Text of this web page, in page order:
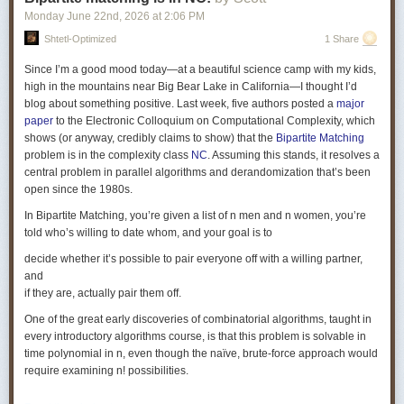
\vdots & \vdots & \vdots \\ \vdots & \vdots & \vdots & \vdots \\ \vdots &
\vdots & \vdots & \vdots \\ \vdots & \vdots & \vdots & \vdots \\ \alpha_{}^{D-
1} & (\alpha_{}\gamma)^{D-1} & \cdots & (\alpha_{}\gamma^{r-1})^{D-1} \\
\end{bmatrix} \] The parameters \(r,D\) are chosen such that the matrix is
thin and tall. For our example \(G\) with \(n=3\), the matrix ends up as
having \(D=n(n^3+1-n)=75\) rows and \(r=n^3+1=28\) columns. To obtain
\(\widehat{A_G}\) from \(\widehat{A_G'}\), replace all the \(1\) entries from
each column \(j\) of \(\widehat{A_G'}\) by \(V(\alpha_j, \gamma)\), where
all \(\alpha\)s are distinct.
Swastik Kopparty and Shubhangi Saraf
How does the proof proceed from here?One direction of the proof is
quite easy. When there is no perfect matching, it is quite easy to see that
the matrix cannot achieve full row rank. This is because, when there is
no perfect matching, then by Hall's Theorem we know that there is a
neighbours of \(S\), denoted as \(N(S) \subseteq R\), then \(|S| > |N(S)|\).
This deficit in the size of the neighbour set for one of the subsets in \(L\)
suffices to observe that the number of columns with nonzero entries is
strictly less than the number of rows. Thus, one cannot have full row
Monday June 22nd , 2026 at 2:06 PM
Shtetl-Optimized 1 Share
Since I’m a good mood today—at a beautiful science camp with my kids,
high in the mountains near Big Bear Lake in California—I thought I’d
blog about something positive. Last week, five authors posted a major
paper to the Electronic Colloquium on Computational Complexity, which
shows (or anyway, credibly claims to show) that the Bipartite Matching
problem is in the complexity class NC. Assuming this stands, it resolves a
central problem in parallel algorithms and derandomization that’s been
open since the 1980s.
In Bipartite Matching, you’re given a list of n men and n women, you’re
told who’s willing to date whom, and your goal is to
decide whether it’s possible to pair everyone off with a willing partner,
and
if they are, actually pair them off.
One of the great early discoveries of combinatorial algorithms, taught in
every introductory algorithms course, is that this problem is solvable in
time polynomial in n, even though the naïve, brute-force approach would
require examining n! possibilities.